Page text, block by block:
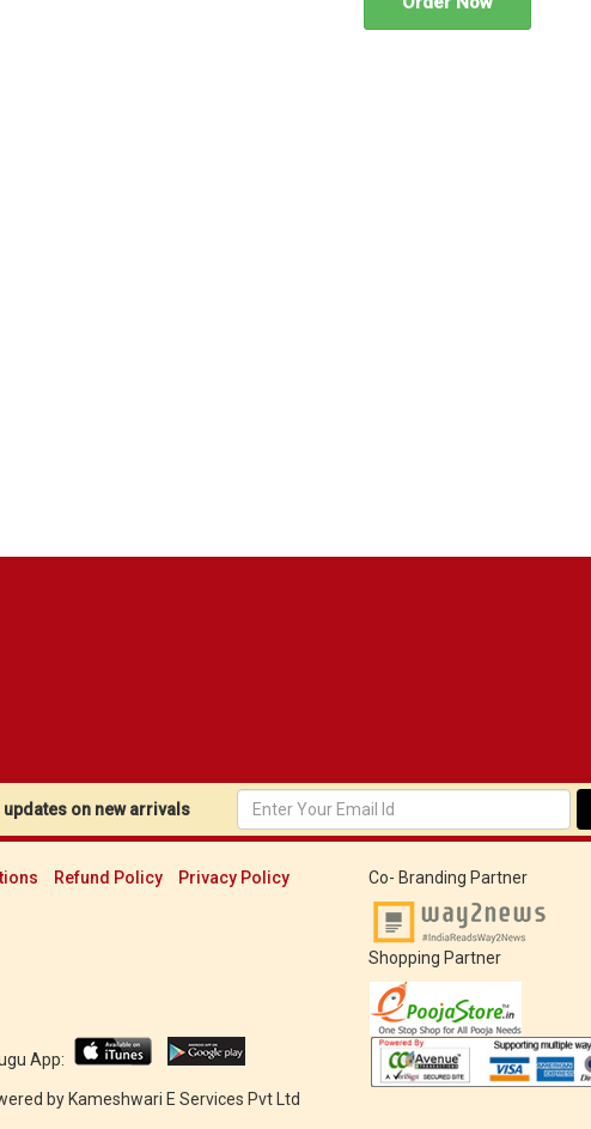
updates on new arrivals
Refund Policy
Privacy Policy
Co- Branding Partner
Shopping Partner
App:
by Kameshwari E Services Pvt Ltd